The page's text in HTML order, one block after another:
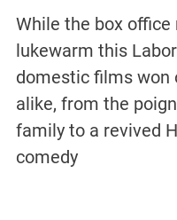
While the box
lukewarm this
domestic films won
alike, from the
family to a revived
comedy